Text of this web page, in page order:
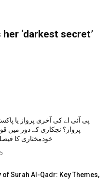
‘darkest secret’
پی آئی اے کی آخری پرواز یا
پرواز؟ نجکاری کے دور میں
خودمختاری کا
of Surah Al-Qadr: Key Themes,